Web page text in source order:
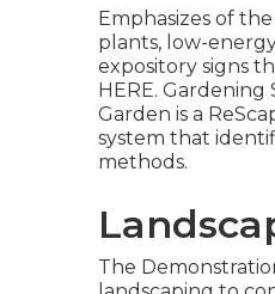
Emphasizes of
plants, low-
expository signs
HERE. Gardening
Garden is a
system that
methods.
The